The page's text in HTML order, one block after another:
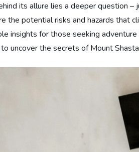
its allure lies a deeper question
the potential risks and hazards that
insights for those seeking
uncover the secrets of Mount